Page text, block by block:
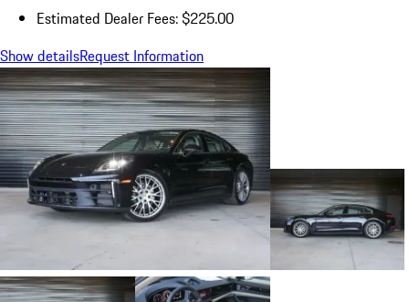
Estimated Dealer Fees: $225.00
Show detailsRequest Information